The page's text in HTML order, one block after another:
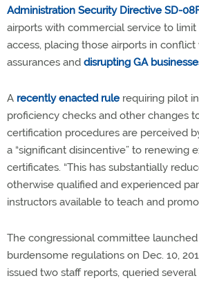
Administration Security Directive SD-
airports with commercial service to limit
access, placing those airports in
assurances and disrupting GA
A recently enacted rule requiring pilot
proficiency checks and other changes
certification procedures are perceived
a “significant disincentive” to renewing
certificates. “This has substantially
otherwise qualified and experienced
instructors available to teach and
The congressional committee
burdensome regulations on Dec. 10,
issued two staff reports, queried